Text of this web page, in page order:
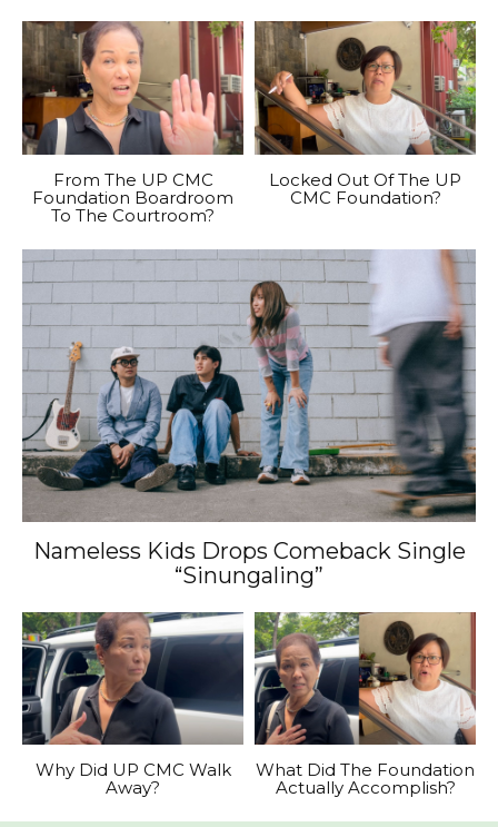
From The UP CMC
Foundation Boardroom
To The Courtroom?
Locked Out Of The UP
CMC Foundation?
Nameless Kids Drops Comeback Single
“Sinungaling”
Why Did UP CMC Walk
Away?
What Did The Foundation
Actually Accomplish?